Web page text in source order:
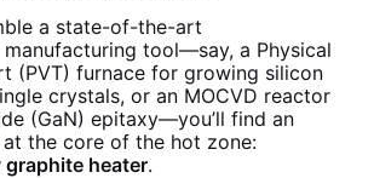
a state-of-the-art
tool—say, a Physical
(PVT) furnace for growing silicon
crystals, or an MOCVD reactor
(GaN) epitaxy—you’ll find an
at the core of the hot zone:
heater.